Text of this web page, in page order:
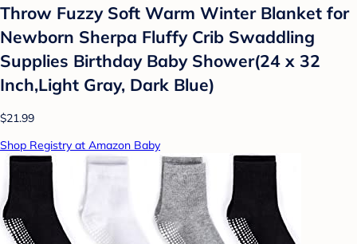
Throw Fuzzy Soft Warm Winter Blanket for
Newborn Sherpa Fluffy Crib Swaddling
Supplies Birthday Baby Shower(24 x 32
Inch,Light Gray, Dark Blue)
$21.99
Shop Registry at Amazon Baby